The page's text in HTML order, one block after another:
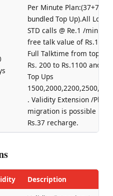
Per Minute Plan:(37+70
bundled Top Up).All Local
STD calls @ Re.1 /min +
free talk value of Rs.100.
Full Talktime from top up
Rs. 200 to Rs.1100 and for
Top Ups
. Validity Extension /Plan
migration is possible by
Rs.37 recharge.
Description